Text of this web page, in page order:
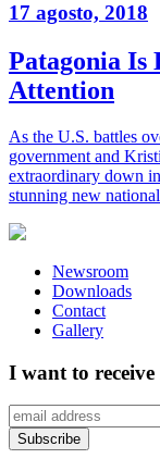
17 agosto, 2018
Patagonia Is
Attention
As the U.S. battles
government and
extraordinary down
stunning new
Newsroom
Downloads
Contact
Gallery
I want to